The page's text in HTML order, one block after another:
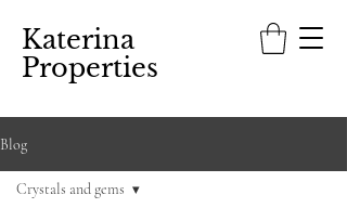
Katerina
Properties
Blog
Crystals and gems